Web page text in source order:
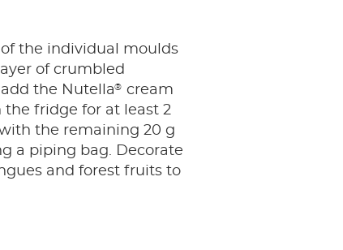
the individual moulds
of crumbled
the Nutella® cream
the fridge for at least 2
the remaining 20 g
a piping bag. Decorate
and forest fruits to